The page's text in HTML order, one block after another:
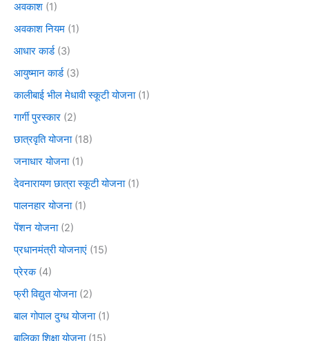
अवकाश (1)
अवकाश नियम (1)
आधार कार्ड(3)
आयुष्मान कार्ड(3)
कालीबाई भील मेधावी स्कूटी योजना(1)
गार्गी पुरस्कार (2)
छात्रवृति योजना(18)
जनाधार योजना(1)
देवनारायण छात्रा स्कूटी योजना(1)
पालनहार योजना(1)
पेंशन योजना(2)
प्रधानमंत्री योजनाएं (15)
प्रेरक(4)
फ्री विद्युत योजना(2)
बाल गोपाल दुग्ध योजना(1)
बालिका शिक्षा योजना(15)